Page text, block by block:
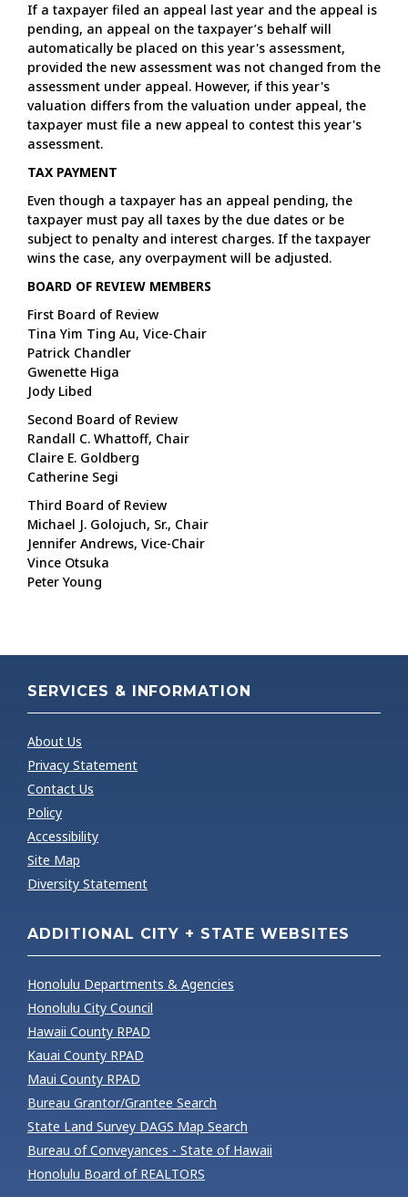
If a taxpayer filed an appeal last year and the appeal is
pending, an appeal on the taxpayer’s behalf will
automatically be placed on this year's assessment,
provided the new assessment was not changed from the
assessment under appeal. However, if this year's
valuation differs from the valuation under appeal, the
taxpayer must file a new appeal to contest this year's
assessment.
TAX PAYMENT
Even though a taxpayer has an appeal pending, the
taxpayer must pay all taxes by the due dates or be
subject to penalty and interest charges. If the taxpayer
wins the case, any overpayment will be adjusted.
BOARD OF REVIEW MEMBERS
First Board of Review
Tina Yim Ting Au, Vice-Chair
Patrick Chandler
Gwenette Higa
Jody Libed
Second Board of Review
Randall C. Whattoff, Chair
Claire E. Goldberg
Catherine Segi
Third Board of Review
Michael J. Golojuch, Sr., Chair
Jennifer Andrews, Vice-Chair
Vince Otsuka
Peter Young
SERVICES & INFORMATION
About Us
Privacy Statement
Contact Us
Policy
Accessibility
Site Map
Diversity Statement
ADDITIONAL CITY + STATE WEBSITES
Honolulu Departments & Agencies
Honolulu City Council
Hawaii County RPAD
Kauai County RPAD
Maui County RPAD
Bureau Grantor/Grantee Search
State Land Survey DAGS Map Search
Bureau of Conveyances - State of Hawaii
Honolulu Board of REALTORS